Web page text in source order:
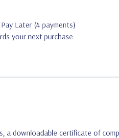
Later (4 payments)
your next purchase.
a downloadable certificate of